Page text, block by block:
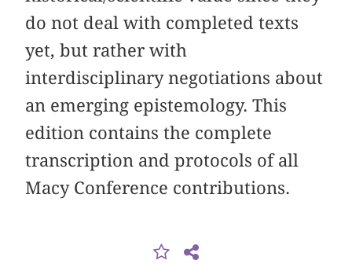
do not deal with completed texts
yet, but rather with
interdisciplinary negotiations about
an emerging epistemology. This
edition contains the complete
transcription and protocols of all
Macy Conference contributions.